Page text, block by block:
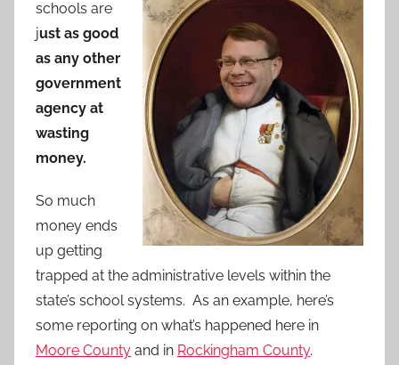
schools are
just as good
as any other
government
agency at
wasting
money.
So much
money ends
up getting
trapped at the administrative levels within the
state’s school systems. As an example, here’s
some reporting on what’s happened here in
Moore County and in Rockingham County.